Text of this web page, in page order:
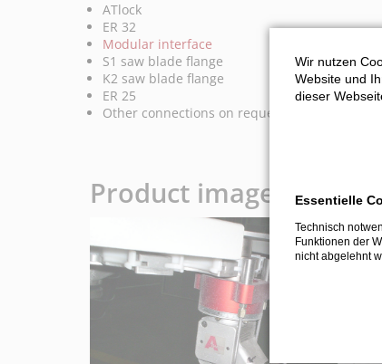
ATlock
ER 32
Modular interface
S1 saw blade flange
K2 saw blade flange
ER 25
Other connections on request
Product images and
Wir nutzen
Website und
dieser
Essentielle
Technisch
Funktionen der
nicht abgelehnt